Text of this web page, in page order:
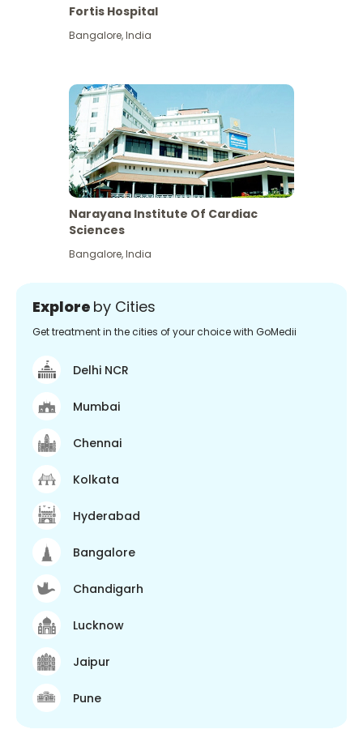
Fortis Hospital
Bangalore,India
Narayana Institute Of Cardiac
Sciences
Bangalore,India
Explore by Cities
Get treatment in the cities of your choice with GoMedii
Delhi NCR
Mumbai
Chennai
Kolkata
Hyderabad
Bangalore
Chandigarh
Lucknow
Jaipur
Pune